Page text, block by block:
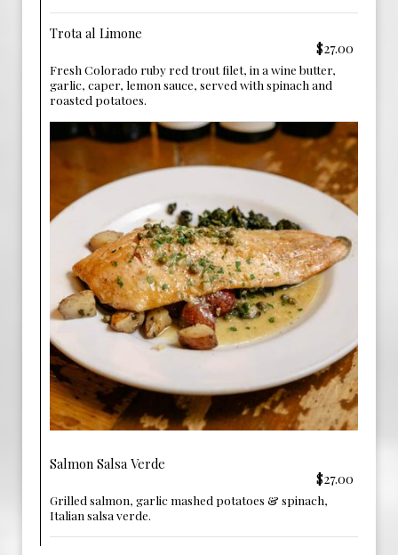
Trota al Limone
$27.00
Fresh Colorado ruby red trout filet, in a wine butter,
garlic, caper, lemon sauce, served with spinach and
roasted potatoes.
Salmon Salsa Verde
$27.00
Grilled salmon, garlic mashed potatoes & spinach,
Italian salsa verde.